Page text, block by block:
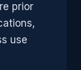
prior
use